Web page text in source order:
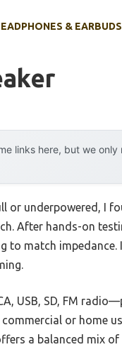
& EARBUDS
links here, but we
underpowered, I
After hands-on
match impedance.
USB, SD, FM
or home
a balanced mix